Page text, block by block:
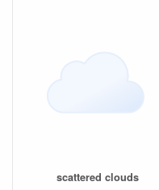
scattered clouds